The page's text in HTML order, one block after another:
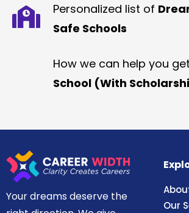
Personalized list of
Safe Schools
How we can help you
School (With
Your dreams deserve the
Our